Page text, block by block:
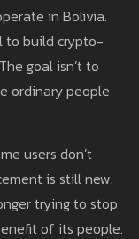
in Bolivia.
to build crypto-
goal isn’t to
ordinary people
users don’t
is still new.
trying to stop
of its people.